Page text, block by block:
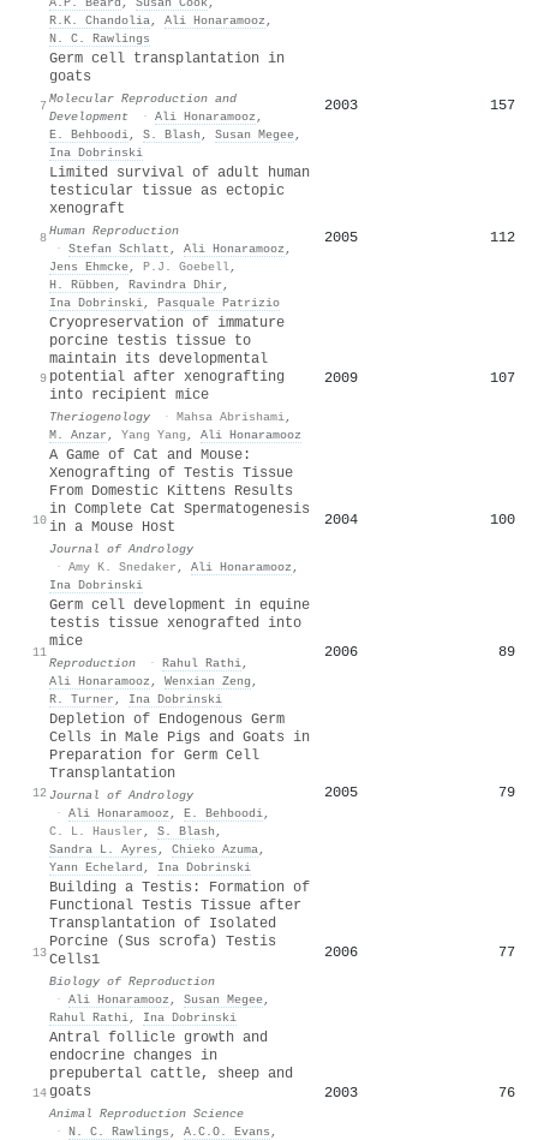
R.K. Chandolia, Ali Honaramooz ,
N. C. Rawlings
7
Germ cell transplantation in
goats
Molecular Reproduction and
Development
· Ali Honaramooz ,
E. Behboodi, S. Blash , Susan Megee,
Ina Dobrinski
2003 157
8
Limited survival of adult human
testicular tissue as ectopic
xenograft
Human Reproduction
· Stefan Schlatt , Ali Honaramooz ,
Jens Ehmcke, P.J. Goebell,
H. Rübben , Ravindra Dhir ,
Ina Dobrinski, Pasquale Patrizio
2005 112
9
Cryopreservation of immature
porcine testis tissue to
maintain its developmental
potential after xenografting
into recipient mice
Theriogenology · Mahsa Abrishami,
M. Anzar , Yang Yang , Ali Honaramooz
2009 107
10
A Game of Cat and Mouse:
Xenografting of Testis Tissue
From Domestic Kittens Results
in Complete Cat Spermatogenesis
in a Mouse Host
Journal of Andrology
· Amy K. Snedaker , Ali Honaramooz ,
Ina Dobrinski
2004 100
11
Germ cell development in equine
testis tissue xenografted into
mice
Reproduction · Rahul Rathi,
Ali Honaramooz , Wenxian Zeng ,
R. Turner , Ina Dobrinski
2006 89
12
Depletion of Endogenous Germ
Cells in Male Pigs and Goats in
Preparation for Germ Cell
Transplantation
Journal of Andrology
· Ali Honaramooz , E. Behboodi,
C. L. Hausler , S. Blash ,
Sandra L. Ayres , Chieko Azuma,
Yann Echelard , Ina Dobrinski
2005 79
13
Building a Testis: Formation of
Functional Testis Tissue after
Transplantation of Isolated
Porcine (Sus scrofa) Testis
Cells1
Biology of Reproduction
· Ali Honaramooz , Susan Megee,
Rahul Rathi, Ina Dobrinski
2006 77
14
Antral follicle growth and
endocrine changes in
prepubertal cattle, sheep and
goats
Animal Reproduction Science
· N. C. Rawlings , A.C.O. Evans ,
2003 76